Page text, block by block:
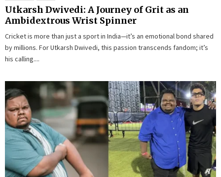
Utkarsh Dwivedi: A Journey of Grit as an
Ambidextrous Wrist Spinner
Cricket is more than just a sport in India—it’s an emotional bond shared
by millions. For Utkarsh Dwivedi, this passion transcends fandom; it’s
his calling....